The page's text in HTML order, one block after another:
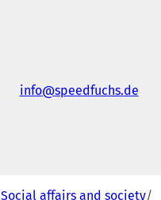
info speedfuchs de
Social affairs and society